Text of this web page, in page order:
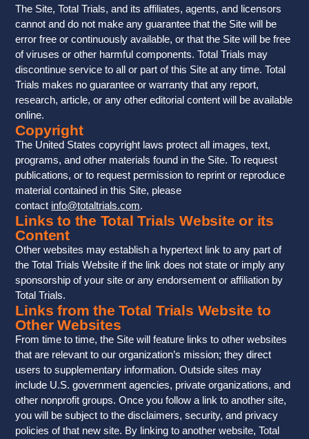
The Site, Total Trials, and its affiliates, agents, and licensors
cannot and do not make any guarantee that the Site will be
error free or continuously available, or that the Site will be free
of viruses or other harmful components. Total Trials may
discontinue service to all or part of this Site at any time. Total
Trials makes no guarantee or warranty that any report,
research, article, or any other editorial content will be available
online.
Copyright
The United States copyright laws protect all images, text,
programs, and other materials found in the Site. To request
publications, or to request permission to reprint or reproduce
material contained in this Site, please
contact info@totaltrials.com.
Links to the Total Trials Website or its
Content
Other websites may establish a hypertext link to any part of
the Total Trials Website if the link does not state or imply any
sponsorship of your site or any endorsement or affiliation by
Total Trials.
Links from the Total Trials Website to
Other Websites
From time to time, the Site will feature links to other websites
that are relevant to our organization’s mission; they direct
users to supplementary information. Outside sites may
include U.S. government agencies, private organizations, and
other nonprofit groups. Once you follow a link to another site,
you will be subject to the disclaimers, security, and privacy
policies of that new site. By linking to another website, Total